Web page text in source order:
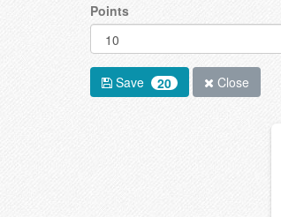
Points
Save 20 Close